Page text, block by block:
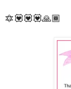
🔯💟💟💟🙏🏾